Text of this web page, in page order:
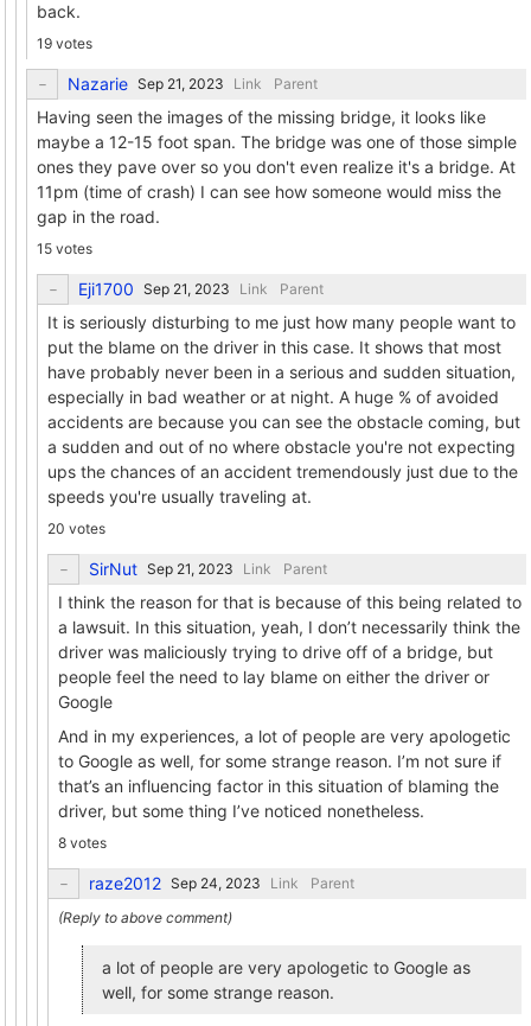
back.
19 votes
Nazarie Link Parent
Having seen the images of the missing bridge, it looks like
maybe a 12-15 foot span. The bridge was one of those simple
ones they pave over so you don't even realize it's a bridge. At
11pm (time of crash) I can see how someone would miss the
gap in the road.
15 votes
Eji1700 Link Parent
It is seriously disturbing to me just how many people want to
put the blame on the driver in this case. It shows that most
have probably never been in a serious and sudden situation,
especially in bad weather or at night. A huge % of avoided
accidents are because you can see the obstacle coming, but
a sudden and out of no where obstacle you're not expecting
ups the chances of an accident tremendously just due to the
speeds you're usually traveling at.
20 votes
SirNut Link Parent
I think the reason for that is because of this being related to
a lawsuit. In this situation, yeah, I don’t necessarily think the
driver was maliciously trying to drive off of a bridge, but
people feel the need to lay blame on either the driver or
Google
And in my experiences, a lot of people are very apologetic
to Google as well, for some strange reason. I’m not sure if
that’s an influencing factor in this situation of blaming the
driver, but some thing I’ve noticed nonetheless.
8 votes
raze2012 Link Parent
a lot of people are very apologetic to Google as
well, for some strange reason.